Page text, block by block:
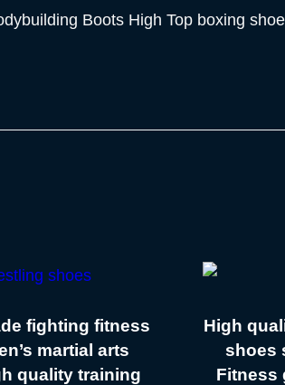
Boots High Top boxing
fighting fitness
martial arts
quality training
High
shoes
Fitness